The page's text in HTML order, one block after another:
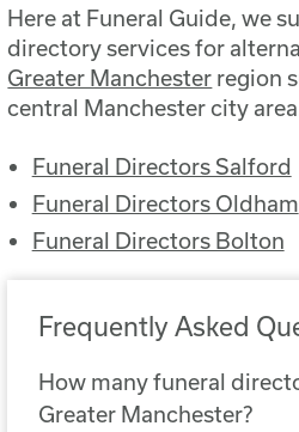
Here at Funeral Guide, we
directory services for
Greater Manchester region
central Manchester city
Funeral Directors Salford
Funeral Directors Oldham
Funeral Directors Bolton
Frequently Asked
How many funeral
Greater Manchester?